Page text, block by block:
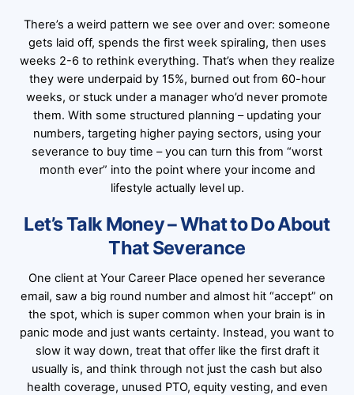
There’s a weird pattern we see over and over: someone
gets laid off, spends the first week spiraling, then uses
weeks 2-6 to rethink everything. That’s when they realize
they were underpaid by 15%, burned out from 60-hour
weeks, or stuck under a manager who’d never promote
them. With some structured planning – updating your
numbers, targeting higher paying sectors, using your
severance to buy time – you can turn this from “worst
month ever” into the point where your income and
lifestyle actually level up.
Let’s Talk Money – What to Do About
That Severance
One client at Your Career Place opened her severance
email, saw a big round number and almost hit “accept” on
the spot, which is super common when your brain is in
panic mode and just wants certainty. Instead, you want to
slow it way down, treat that offer like the first draft it
usually is, and think through not just the cash but also
health coverage, unused PTO, equity vesting, and even